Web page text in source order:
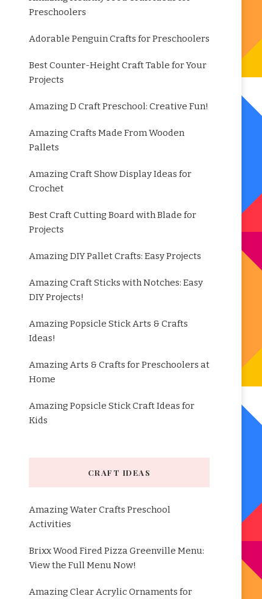
Preschoolers
Adorable Penguin Crafts for Preschoolers
Best Counter-Height Craft Table for Your
Projects
Amazing D Craft Preschool: Creative Fun!
Amazing Crafts Made From Wooden
Pallets
Amazing Craft Show Display Ideas for
Crochet
Best Craft Cutting Board with Blade for
Projects
Amazing DIY Pallet Crafts: Easy Projects
Amazing Craft Sticks with Notches: Easy
DIY Projects!
Amazing Popsicle Stick Arts & Crafts
Ideas!
Amazing Arts & Crafts for Preschoolers at
Home
Amazing Popsicle Stick Craft Ideas for
Kids
CRAFT IDEAS
Amazing Water Crafts Preschool
Activities
Brixx Wood Fired Pizza Greenville Menu:
View the Full Menu Now!
Amazing Clear Acrylic Ornaments for